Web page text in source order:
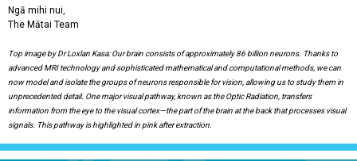
Ngā mihi nui,
The Mātai Team
Top image by Dr Loxlan Kasa: Our brain consists of approximately 86 billion neurons. Thanks to
advanced MRI technology and sophisticated mathematical and computational methods, we can
now model and isolate the groups of neurons responsible for vision, allowing us to study them in
unprecedented detail. One major visual pathway, known as the Optic Radiation, transfers
information from the eye to the visual cortex—the part of the brain at the back that processes visual
signals. This pathway is highlighted in pink after extraction.